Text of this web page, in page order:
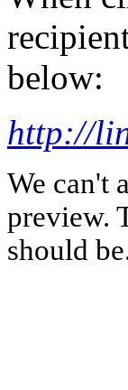
below:
http://
We can't
preview.
should